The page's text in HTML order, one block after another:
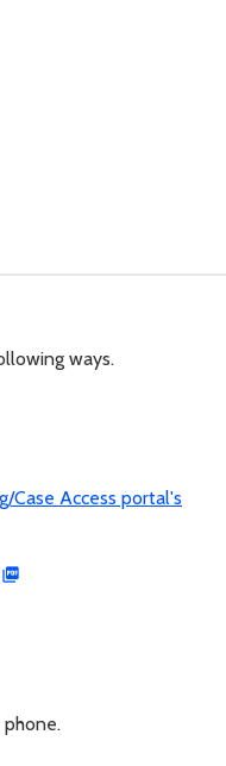
ways.
Case Access portal's